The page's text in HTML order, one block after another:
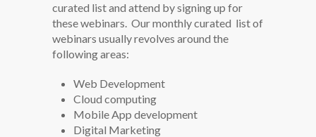
curated list and attend by signing up for
these webinars. Our monthly curated list of
webinars usually revolves around the
following areas:
Web Development
Cloud computing
Mobile App development
Digital Marketing